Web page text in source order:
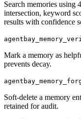
Search memories using
intersection, keyword
results with confidence
Mark a memory as
prevents decay.
Soft-delete a memory
retained for audit.